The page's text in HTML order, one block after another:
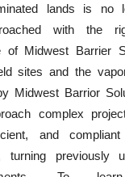
lands is no
with the
of Midwest Barrier
sites and the
Midwest Barrior
complex
and compliant
turning previously